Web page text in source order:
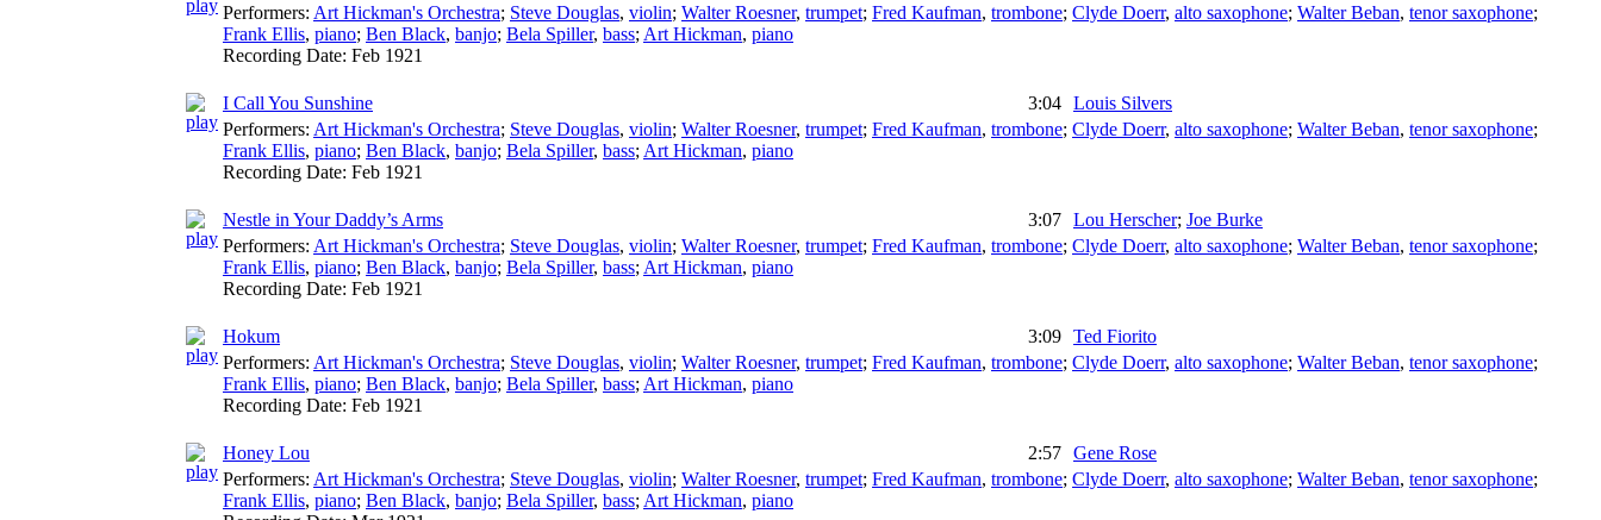
Performers: Art Hickman's Orchestra; Steve Douglas, violin; Walter Roesner, trumpet; Fred Kaufman, trombone; Clyde Doerr, alto saxophone; Walter Beban, tenor saxophone;
Frank Ellis, piano; Ben Black, banjo; Bela Spiller, bass; Art Hickman, piano
Recording Date: Feb 1921
I Call You Sunshine 3:04 Louis Silvers
Performers: Art Hickman's Orchestra; Steve Douglas, violin; Walter Roesner, trumpet; Fred Kaufman, trombone; Clyde Doerr, alto saxophone; Walter Beban, tenor saxophone;
Frank Ellis, piano; Ben Black, banjo; Bela Spiller, bass; Art Hickman, piano
Recording Date: Feb 1921
Nestle in Your Daddy’s Arms 3:07 Lou Herscher; Joe Burke
Performers: Art Hickman's Orchestra; Steve Douglas, violin; Walter Roesner, trumpet; Fred Kaufman, trombone; Clyde Doerr, alto saxophone; Walter Beban, tenor saxophone;
Frank Ellis, piano; Ben Black, banjo; Bela Spiller, bass; Art Hickman, piano
Recording Date: Feb 1921
Hokum 3:09 Ted Fiorito
Performers: Art Hickman's Orchestra; Steve Douglas, violin; Walter Roesner, trumpet; Fred Kaufman, trombone; Clyde Doerr, alto saxophone; Walter Beban, tenor saxophone;
Frank Ellis, piano; Ben Black, banjo; Bela Spiller, bass; Art Hickman, piano
Recording Date: Feb 1921
Honey Lou 2:57 Gene Rose
Performers: Art Hickman's Orchestra; Steve Douglas, violin; Walter Roesner, trumpet; Fred Kaufman, trombone; Clyde Doerr, alto saxophone; Walter Beban, tenor saxophone;
Frank Ellis, piano; Ben Black, banjo; Bela Spiller, bass; Art Hickman, piano